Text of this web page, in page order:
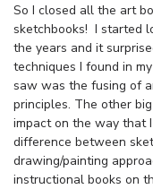
So I closed all the art
sketchbooks! I started
the years and it
techniques I found in
saw was the fusing of
principles. The other
impact on the way that
difference between
drawing/painting
instructional books on